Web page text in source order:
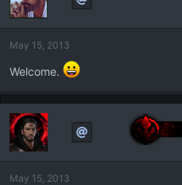
May 15, 2013
Welcome.
May 15, 2013